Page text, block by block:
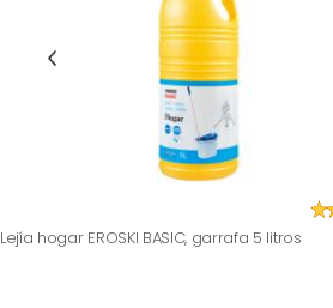
Lejía hogar EROSKI BASIC, garrafa 5 litros